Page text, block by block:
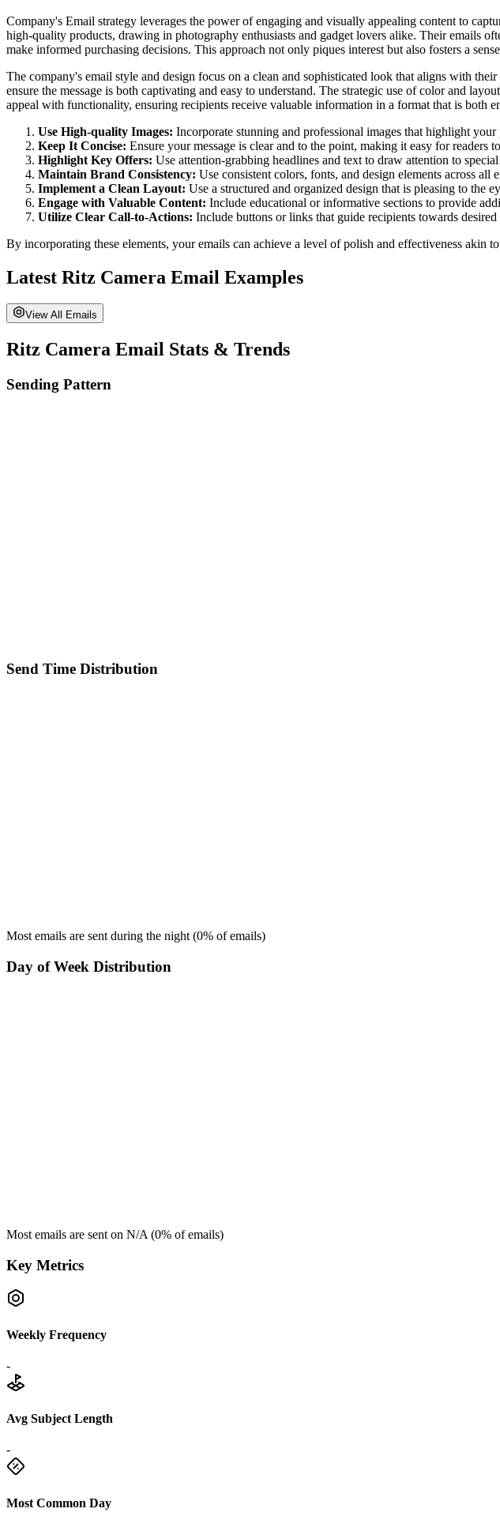
Company's Email strategy leverages the power of engaging and visually appealing content to
high-quality products, drawing in photography enthusiasts and gadget lovers alike. Their emails
make informed purchasing decisions. This approach not only piques interest but also fosters a
The company's email style and design focus on a clean and sophisticated look that aligns with
ensure the message is both captivating and easy to understand. The strategic use of color and
appeal with functionality, ensuring recipients receive valuable information in a format that is both
Use High-quality Images: Incorporate stunning and professional images that highlight
Keep It Concise: Ensure your message is clear and to the point, making it easy for readers
Highlight Key Offers: Use attention-grabbing headlines and text to draw attention to
Maintain Brand Consistency: Use consistent colors, fonts, and design elements across all
Implement a Clean Layout: Use a structured and organized design that is pleasing to the
Engage with Valuable Content: Include educational or informative sections to provide
Utilize Clear Call-to-Actions: Include buttons or links that guide recipients towards
By incorporating these elements, your emails can achieve a level of polish and effectiveness akin to
Latest Ritz Camera Email Examples
View All Emails
Ritz Camera Email Stats & Trends
Sending Pattern
Send Time Distribution
Most emails are sent during the night(0% of emails)
Day of Week Distribution
Most emails are sent on N/A (0% of emails)
Key Metrics
Weekly Frequency
-
Avg Subject Length
-
Most Common Day